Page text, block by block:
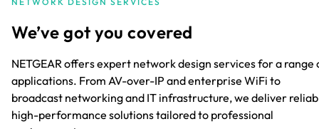
We’ve got you covered
NETGEAR offers expert network design services for a range
applications. From AV-over-IP and enterprise WiFi to
broadcast networking and IT infrastructure, we deliver
high-performance solutions tailored to professional